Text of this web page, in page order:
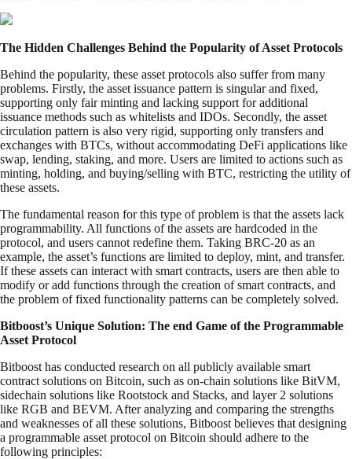
The Hidden Challenges Behind the Popularity of Asset Protocols
Behind the popularity, these asset protocols also suffer from many
problems. Firstly, the asset issuance pattern is singular and fixed,
supporting only fair minting and lacking support for additional
issuance methods such as whitelists and IDOs. Secondly, the asset
circulation pattern is also very rigid, supporting only transfers and
exchanges with BTCs, without accommodating DeFi applications like
swap, lending, staking, and more. Users are limited to actions such as
minting, holding, and buying/selling with BTC, restricting the utility of
these assets.
The fundamental reason for this type of problem is that the assets lack
programmability. All functions of the assets are hardcoded in the
protocol, and users cannot redefine them. Taking BRC-20 as an
example, the asset’s functions are limited to deploy, mint, and transfer.
If these assets can interact with smart contracts, users are then able to
modify or add functions through the creation of smart contracts, and
the problem of fixed functionality patterns can be completely solved.
Bitboost’s Unique Solution: The end Game of the Programmable
Asset Protocol
Bitboost has conducted research on all publicly available smart
contract solutions on Bitcoin, such as on-chain solutions like BitVM,
sidechain solutions like Rootstock and Stacks, and layer 2 solutions
like RGB and BEVM. After analyzing and comparing the strengths
and weaknesses of all these solutions, Bitboost believes that designing
a programmable asset protocol on Bitcoin should adhere to the
following principles: